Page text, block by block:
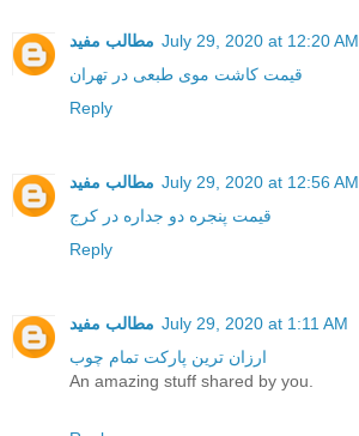
مطالب مفید July 29, 2020 at 12:20 AM
قیمت کاشت موی طبعی در تهران
Reply
مطالب مفید July 29, 2020 at 12:56 AM
قیمت پنجره دو جداره در کرج
Reply
مطالب مفید July 29, 2020 at 1:11 AM
ارزان ترین پارکت تمام چوب
An amazing stuff shared by you.